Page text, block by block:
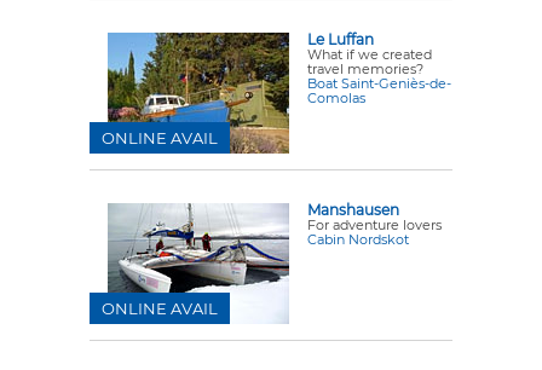
Le Luffan
What if we created
travel memories?
Boat Saint-Geniès-de-
Comolas
ONLINE AVAIL
Manshausen
For adventure lovers
Cabin Nordskot
ONLINE AVAIL